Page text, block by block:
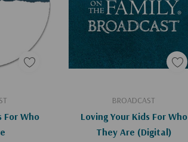
you might see
For Who
BROADCAST
Loving Your Kids For Who
They Are (Digital)
Add To Cart